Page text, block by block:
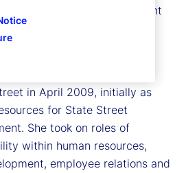
and leadership development
a member of State Street’s
company’s senior
in April 2009, initially as
for State Street
She took on roles of
within human resources,
employee relations and